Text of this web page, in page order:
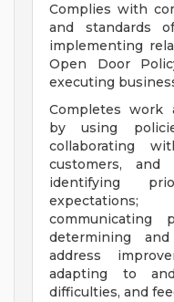
Complies with
and standards
implementing
Open Door
executing
Completes work
by using
collaborating
customers, and
identifying
communicating
determining
address
adapting to
difficulties, and